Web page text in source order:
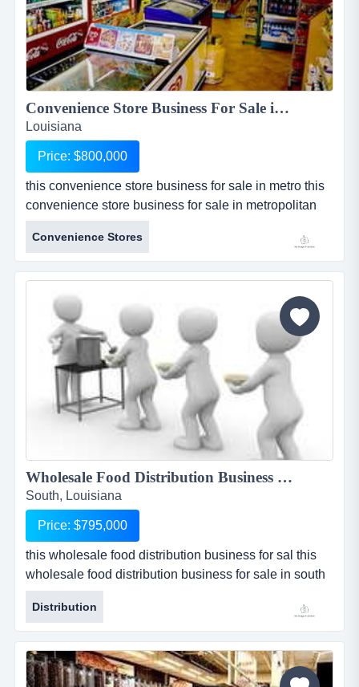
Convenience Store Business For Sale in Metro Lake Charles, La...
Louisiana
Price: $800,000
this convenience store business for sale in metro this
convenience store business for sale in metropolitan
lake charles, louisiana has been totally renovated
inside and out, and only reopened for business since
february 2011. real estate is included in the asking
price with a lot size of approximately .65 acres and
approximately 2500 sq. ft. of store space. two very
nice p...
Convenience Stores
Wholesale Food Distribution Business For Sale...
South, Louisiana
Price: $795,000
this wholesale food distribution business for sal this
wholesale food distribution business for sale in south
louisiana has been an institution in the state for over
50 years. this food distribution business for sale
specializes in the finest of specialty cut beef, veal,
pork, and lamb. there is a very loyal customer base
statewide that trusts the business to provide only t...
Distribution